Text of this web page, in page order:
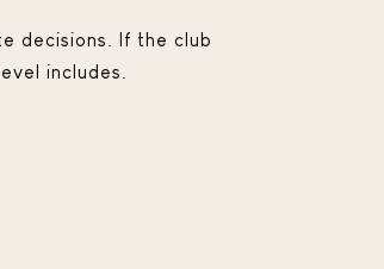
decisions. If the club
includes.